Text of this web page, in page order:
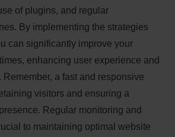
of plugins, and regular
By implementing the strategies
can significantly improve your
enhancing user experience and
Remember, a fast and responsive
visitors and ensuring a
Regular monitoring and
to maintaining optimal website